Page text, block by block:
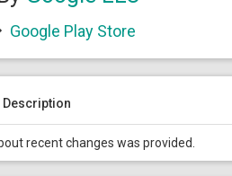
Google Play Store
Description
recent changes was provided.